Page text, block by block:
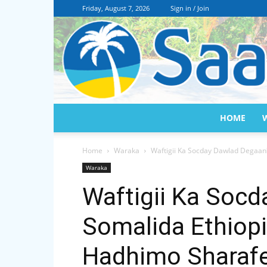
Friday, August 7, 2026 Sign in / Join
HOME
Home Waraka Waftigii Ka Socday Dawlad
Waraka
Waftigii Ka
Somalida
Hadhimo